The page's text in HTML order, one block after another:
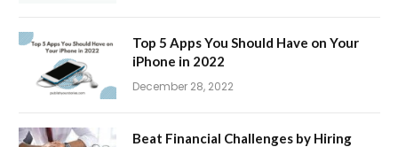
Top 5 Apps You Should Have on Your
iPhone in 2022
December 28, 2022
Beat Financial Challenges by Hiring